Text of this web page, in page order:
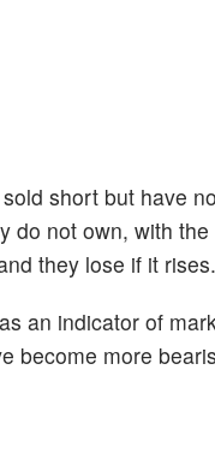
short but have
not own, with
they lose if it rises.
an indicator of
become more